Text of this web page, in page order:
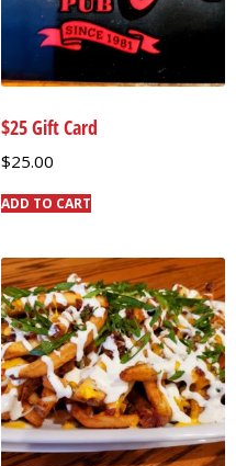
$25 Gift Card
$25.00
ADD TO CART